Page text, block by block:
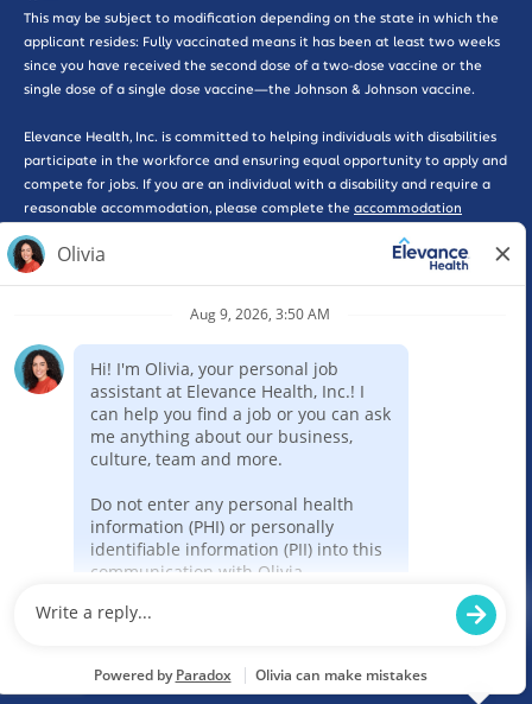
This may be subject to modification depending on the state in which the
applicant resides: Fully vaccinated means it has been at least two weeks
since you have received the second dose of a two-dose vaccine or the
single dose of a single dose vaccine—the Johnson & Johnson vaccine.
Elevance Health, Inc. is committed to helping individuals with disabilities
participate in the workforce and ensuring equal opportunity to apply and
compete for jobs. If you are an individual with a disability and require a
reasonable accommodation, please complete the accommodation
legitimate companies. Please be advised that Elevance Health will never
ask you for a credit card, send you a check, or ask you for any type of
payment as part of consideration for employment with our company. If
you feel that you have been the victim of a scam such as this, please
report the incident to the Federal Trade Commission here by selecting
the ‘Rip-offs and Imposter Scams’ option. Elevance Health requires a
completed online application for consideration of employment for any
Privacy PolicyCode of ConductSitemap
Powered by paradox.ai
Prospective employees required to be screened under Florida law should
review the education and awareness resources at:
HB531 | Florida Agency